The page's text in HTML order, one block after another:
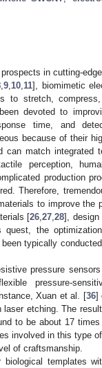
in cutting-
, 9, 10, 11], biomimetic
to stretch,
devoted to
time, and
because of their
can match integrated
perception,
production
Therefore,
to improve the
[26 ,27 ,28], design
the
typically
pressure
pressure-
Xuan et al. [36]
etching. The
to be about 17
involved in this type
of craftsmanship.
templates